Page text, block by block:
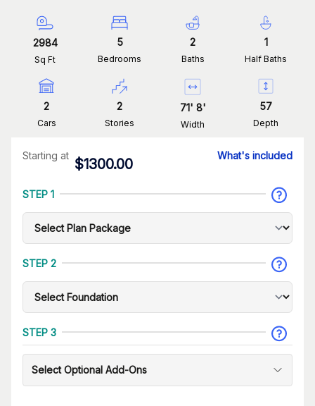
2984
Sq Ft
5
Bedrooms
2
Baths
1
Half Baths
2
Cars
2
Stories
71' 8'
Width
57
Depth
Starting at
$1300.00
What's included
STEP 1
STEP 2
STEP 3
Select Optional Add-Ons